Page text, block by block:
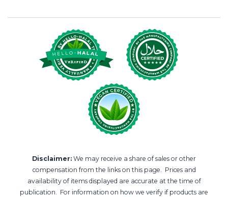
Disclaimer: We may receive a share of sales or other
compensation from the links on this page. Prices and
availability of items displayed are accurate at the time of
publication. For information on how we verify if products are